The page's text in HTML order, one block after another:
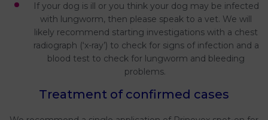
If your dog is ill or you think your dog may be infected
with lungworm, then please speak to a vet. We will
likely recommend starting investigations with a chest
radiograph (‘x-ray’) to check for signs of infection and a
blood test to check for lungworm and bleeding
problems.
Treatment of confirmed cases